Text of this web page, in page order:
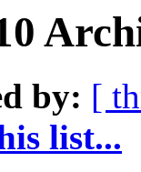
by: [
list...